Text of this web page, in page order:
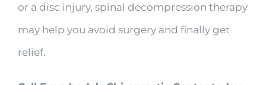
or a disc injury, spinal decompression therapy
may help you avoid surgery and finally get
relief.